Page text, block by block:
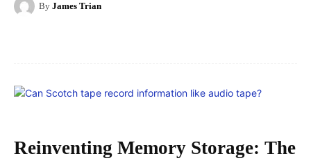
By James Trian
Reinventing Memory Storage: The